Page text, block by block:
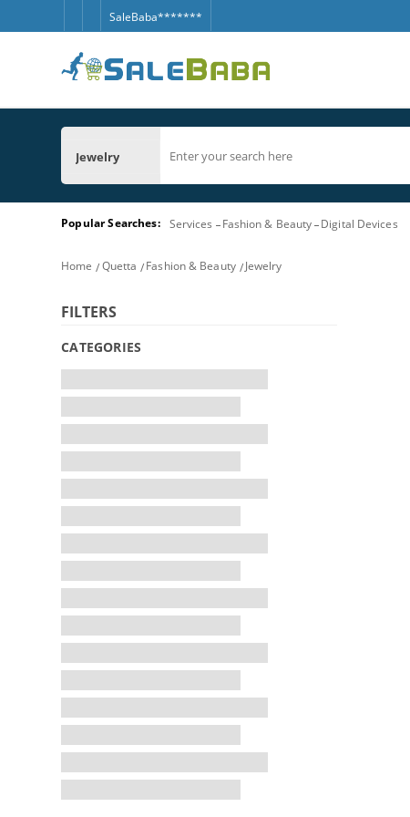
SaleBaba*******
Jewelry
Popular Searches: Services Fashion & Beauty Digital Devices
Home Quetta Fashion & Beauty Jewelry
FILTERS
CATEGORIES